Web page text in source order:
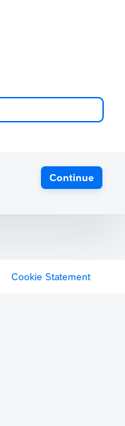
Continue
Cookie Statement